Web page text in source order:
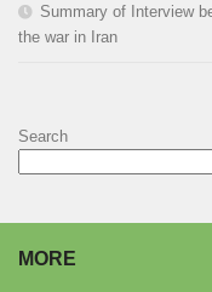
Summary of Interview
the war in Iran
Search
MORE